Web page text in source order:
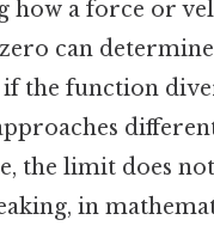
how a force or
can
if the function
the limit does
in